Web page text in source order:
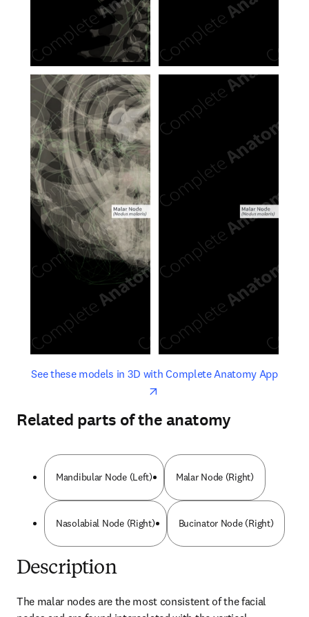
See these models in 3D with Complete Anatomy Appopens
opens in new tab/window
Related parts of the anatomy
Mandibular Node (Left) Malar Node (Right)
Nasolabial Node (Right) Bucinator Node (Right)
Description
The malar nodes are the most consistent of the facial